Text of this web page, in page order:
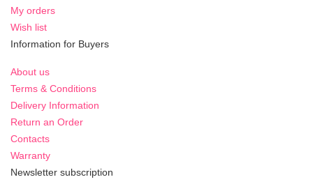
My orders
Wish list
Information for Buyers
About us
Terms & Conditions
Delivery Information
Return an Order
Contacts
Warranty
Newsletter subscription